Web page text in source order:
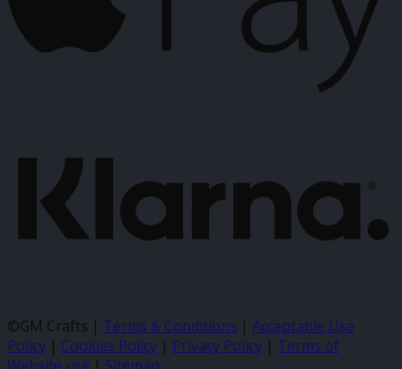
©GM Crafts | Terms & Conditions | Acceptable Use
Policy | Cookies Policy | Privacy Policy | Terms of